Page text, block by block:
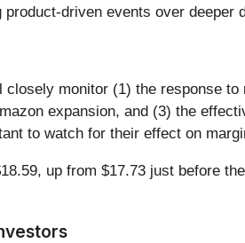
driven events over deeper
monitor (1) the response
expansion, and (3) the
to watch for their effect on
up from $17.73 just before